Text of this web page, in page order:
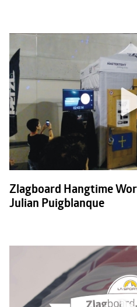
Zlagboard Hangtime
Julian Puigblanque